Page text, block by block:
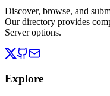
Discover, browse, and
Our directory provides
Server options.
Explore